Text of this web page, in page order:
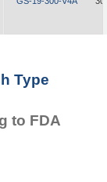
Type
to FDA